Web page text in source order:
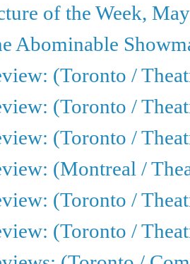
of the Week,
Abominable
(Toronto /
(Toronto /
(Toronto /
(Montreal /
(Toronto /
(Toronto /